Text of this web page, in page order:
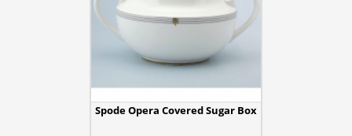
Spode Opera Covered Sugar Box